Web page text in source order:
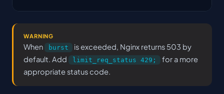
WARNING
When burst
is exceeded, Nginx returns 503 by
default. Add
limit_req_status 429;
for a more
appropriate status code.